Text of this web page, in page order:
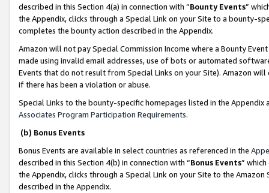
described in this Section 4(a) in connection with “Bounty Events”
the Appendix, clicks through a Special Link on your Site to a bounty-
completes the bounty action described in the Appendix.
Amazon will not pay Special Commission Income where a Bounty
made using invalid email addresses, use of bots or automated
Events that do not result from Special Links on your Site). Amazon
if there has been a violation or abuse.
Special Links to the bounty-specific homepages listed in the
Associates Program Participation Requirements.
(b) Bonus Events
Bonus Events are available in select countries as referenced in the
described in this Section 4(b) in connection with “Bonus Events”
the Appendix, clicks through a Special Link on your Site to the
described in the Appendix.